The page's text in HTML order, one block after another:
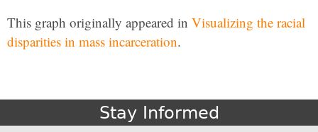
This graph originally appeared in Visualizing the racial
disparities in mass incarceration.
Stay Informed